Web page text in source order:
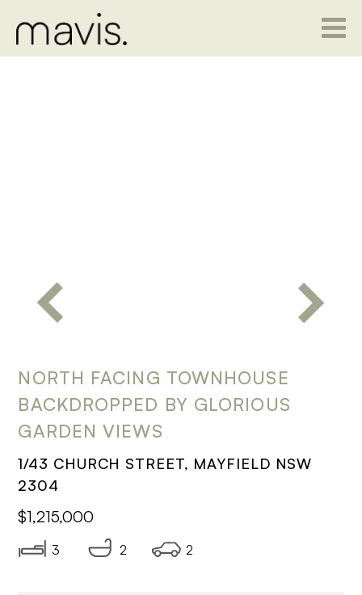
NORTH FACING TOWNHOUSE
BACKDROPPED BY GLORIOUS
GARDEN VIEWS
1/43 CHURCH STREET, MAYFIELD NSW
2304
$1,215,000
3 2 2